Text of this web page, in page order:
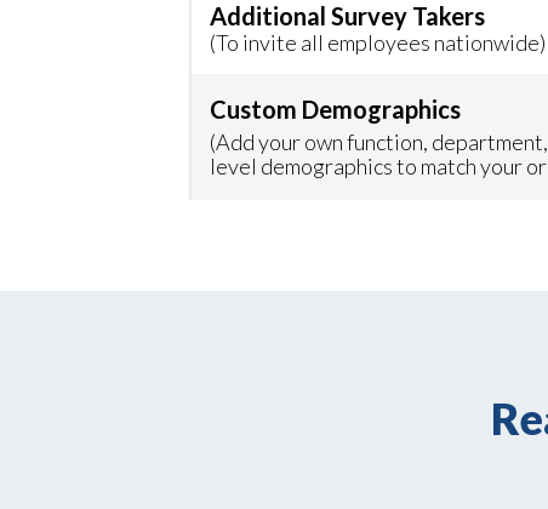
Additional Survey Takers
(To invite all employees nationwide)
Custom Demographics
(Add your own function,
level demographics to match your